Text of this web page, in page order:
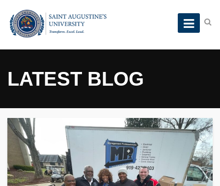
LATEST BLOG